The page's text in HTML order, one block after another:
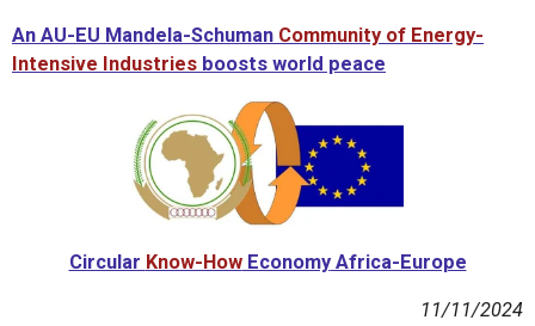
An AU-EU Mandela-Schuman Community of Energy-
Intensive Industries boosts world peace
Circular Know-HowEconomyAfrica-Europe
11/11/2024